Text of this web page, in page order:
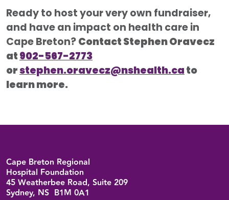
Ready to host your very own fundraiser,
and have an impact on health care in
Cape Breton?Contact Stephen Oravecz
at902-567-2773
orstephen.oravecz@nshealth.cato
learn more.
Back to top
Cape Breton Regional
Hospital Foundation
45 Weatherbee Road, Suite 209
Sydney, NS B1M 0A1